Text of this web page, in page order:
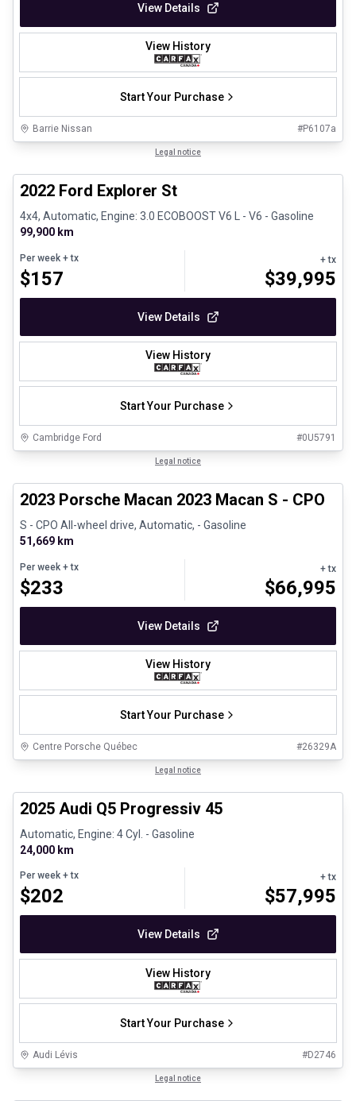
View Details
View History
Start Your Purchase
Barrie Nissan #P6107a
Legal notice
2022 Ford Explorer St
4x4, Automatic, Engine: 3.0 ECOBOOST V6 L - V6 - Gasoline
99,900 km
Per week + tx
$157
+ tx
$39,995
View Details
View History
Start Your Purchase
Cambridge Ford #0U5791
Legal notice
2023 Porsche Macan 2023 Macan S - CPO
S - CPO All-wheel drive, Automatic, - Gasoline
51,669 km
Per week + tx
$233
+ tx
$66,995
View Details
View History
Start Your Purchase
Centre Porsche Québec #26329A
Legal notice
2025 Audi Q5 Progressiv 45
Automatic, Engine: 4 Cyl. - Gasoline
24,000 km
Per week + tx
$202
+ tx
$57,995
View Details
View History
Start Your Purchase
Audi Lévis #D2746
Legal notice